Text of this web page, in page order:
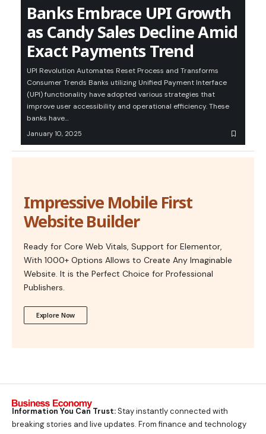
Banks Embrace UPI Growth
as Candy Sales Decline Amid
Exact Payments Trend
UPI Revolution Automates Reset Process and Transforms
Consumer Trends Banks utilizing Unified Payment Interface
(UPI) functionality have adopted various strategies that
improve user accessibility and operational efficiency. These
banks have…
January 10, 2025
Impressive Mobile First
Website Builder
Ready for Core Web Vitals, Support for Elementor,
With 1000+ Options Allows to Create Any Imaginable
Website. It is the Perfect Choice for Professional
Publishers.
Explore Now
Information You Can Trust:Stay instantly connected with
breaking stories and live updates. From finance and technology